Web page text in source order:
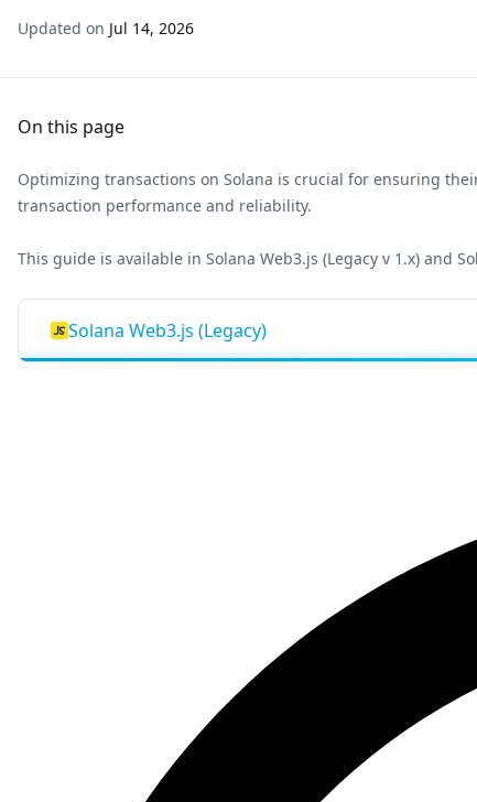
Updated on Jul 14, 2026
On this page
Optimizing transactions on Solana is crucial for ensuring
transaction performance and reliability.
This guide is available in Solana Web3.js (Legacy v 1.x) and
Solana Web3.js (Legacy)